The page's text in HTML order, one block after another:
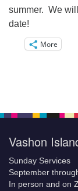
summer. We
date!
More
Vashon
Sunday Services
September
In person and on